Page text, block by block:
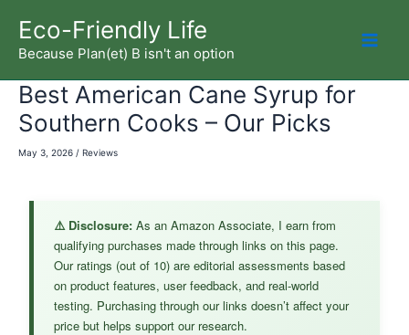
content
Eco-Friendly Life
Because Plan(et) B isn't an option
Best American Cane Syrup for
Southern Cooks – Our Picks
May 3, 2026 / Reviews
⚠️ Disclosure: As an Amazon Associate, I earn from
qualifying purchases made through links on this page.
Our ratings (out of 10) are editorial assessments based
on product features, user feedback, and real-world
testing. Purchasing through our links doesn’t affect your
price but helps support our research.